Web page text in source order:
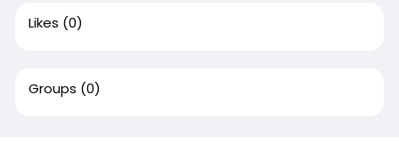
Likes (0)
Groups (0)